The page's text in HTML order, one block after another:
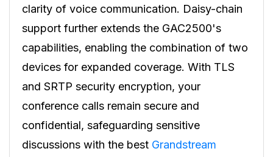
clarity of voice communication. Daisy-chain
support further extends the GAC2500's
capabilities, enabling the combination of two
devices for expanded coverage. With TLS
and SRTP security encryption, your
conference calls remain secure and
confidential, safeguarding sensitive
discussions with the best Grandstream